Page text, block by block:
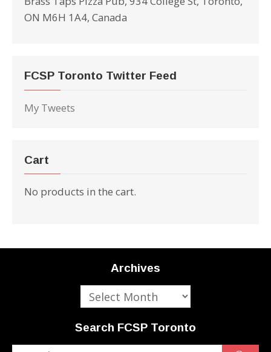
ON M6H 1A4, Canada
FCSP Toronto Twitter Feed
My Tweets
Cart
No products in the cart.
Archives
Archives
Search FCSP Toronto